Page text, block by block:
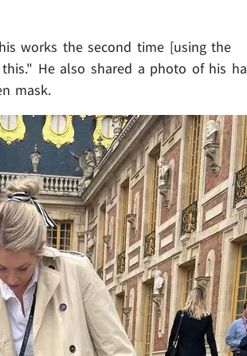
works the second time [using the
He also shared a photo of his
mask.